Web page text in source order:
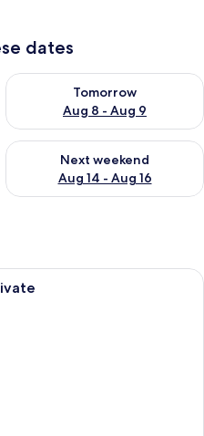
dates
7 - Aug 8
Tomorrow
Aug 8 - Aug 9
Check availability for
Aug 7 - Aug 9
Next weekend
Aug 14 - Aug 16
Check availability for next
A hotel room with a bed, bedside